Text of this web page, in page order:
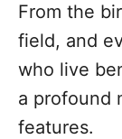
From the
field, and
who live
a profound
features.